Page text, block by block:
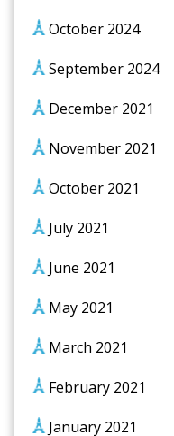
October 2024
September 2024
December 2021
November 2021
October 2021
July 2021
June 2021
May 2021
March 2021
February 2021
January 2021